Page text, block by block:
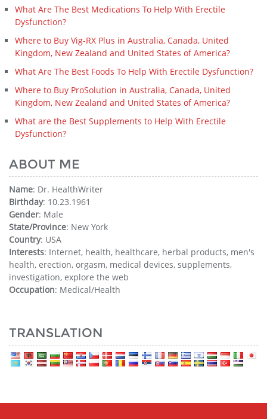
What Are The Best Medications To Help With Erectile
Dysfunction?
Where to Buy Vig-RX Plus in Australia, Canada, United
Kingdom, New Zealand and United States of America?
What Are The Best Foods To Help With Erectile Dysfunction?
Where to Buy ProSolution in Australia, Canada, United
Kingdom, New Zealand and United States of America?
What are the Best Supplements to Help With Erectile
Dysfunction?
ABOUT ME
Name: Dr. HealthWriter
Birthday: 10.23.1961
Gender: Male
State/Province: New York
Country: USA
Interests: Internet, health, healthcare, herbal products, men's
health, erection, orgasm, medical devices, supplements,
investigation, explore the web
Occupation: Medical/Health
TRANSLATION